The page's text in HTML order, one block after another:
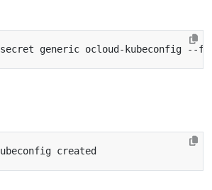
generic ocloud-kubeconfig --